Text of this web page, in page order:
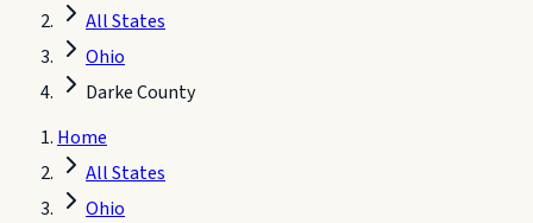
All States
Ohio
Darke County
Home
All States
Ohio